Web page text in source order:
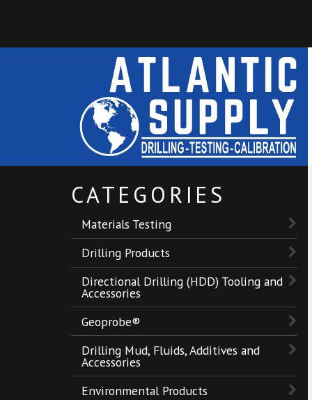
CATEGORIES
Materials Testing
Drilling Products
Directional Drilling (HDD) Tooling and
Accessories
Geoprobe®
Drilling Mud, Fluids, Additives and
Accessories
Environmental Products